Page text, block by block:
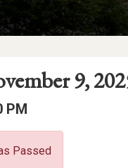
9,
PM
Passed